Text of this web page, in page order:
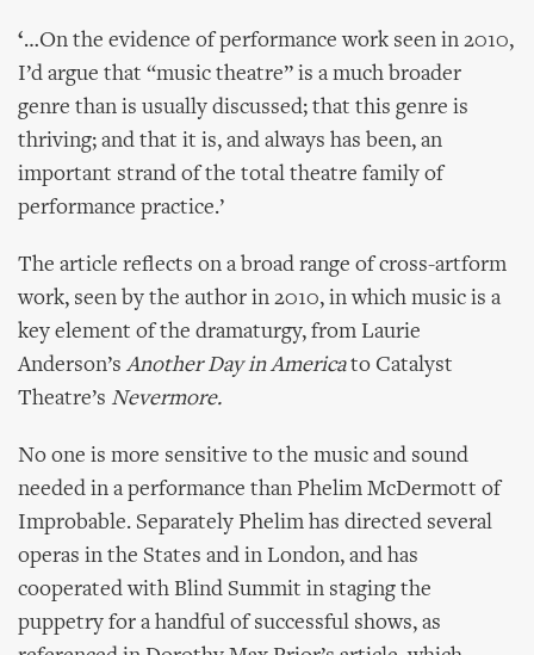
‘…On the evidence of performance work seen in 2010,
I’d argue that “music theatre” is a much broader
genre than is usually discussed; that this genre is
thriving; and that it is, and always has been, an
important strand of the total theatre family of
performance practice.’
The article reflects on a broad range of cross-artform
work, seen by the author in 2010, in which music is a
key element of the dramaturgy, from Laurie
Anderson’s Another Day in Americato Catalyst
Theatre’s Nevermore.
No one is more sensitive to the music and sound
needed in a performance than Phelim McDermott of
Improbable. Separately Phelim has directed several
operas in the States and in London, and has
cooperated with Blind Summit in staging the
puppetry for a handful of successful shows, as